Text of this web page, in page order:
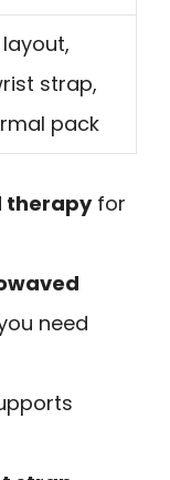
strap,
pack
therapyfor
need